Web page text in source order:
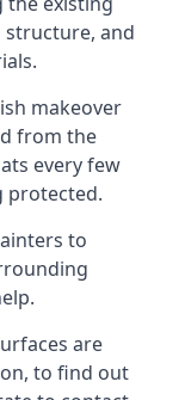
structure, and
makeover
from the
every few
protected.
to
are
to find out